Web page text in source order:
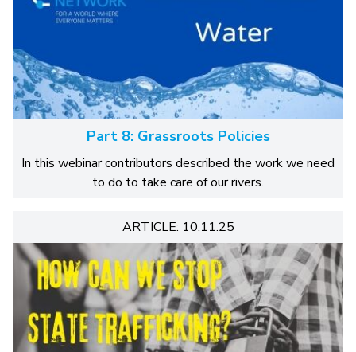
Part 8: Grassroots Policies
In this webinar contributors described the work we need
to do to take care of our rivers.
ARTICLE: 10.11.25